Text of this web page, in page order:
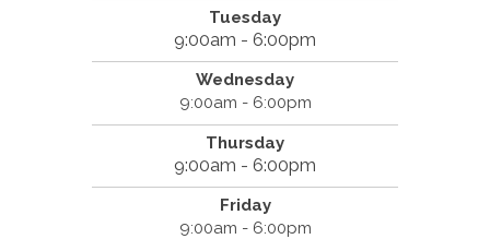
Tuesday
9:00am - 6:00pm
Wednesday
9:00am - 6:00pm
Thursday
9:00am - 6:00pm
Friday
9:00am - 6:00pm